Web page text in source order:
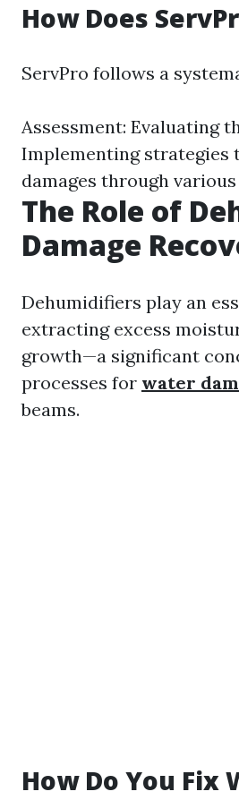
How Does
ServPro follows a
Assessment: Evaluating
Implementing strategies
damages through
The Role of
Damage
Dehumidifiers play an
extracting excess
growth—a significant
processes for water
beams.
How Do You Fix